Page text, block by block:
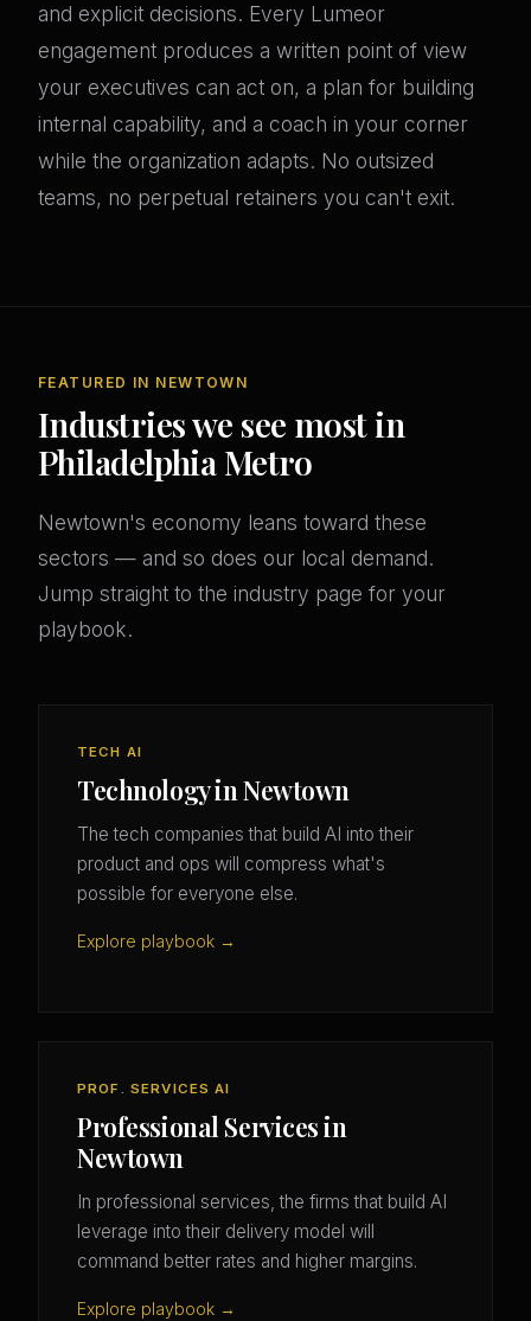
and explicit decisions. Every Lumeor
engagement produces a written point of view
your executives can act on, a plan for building
internal capability, and a coach in your corner
while the organization adapts. No outsized
teams, no perpetual retainers you can't exit.
FEATURED IN NEWTOWN
Industries we see most in
Philadelphia Metro
Newtown's economy leans toward these
sectors — and so does our local demand.
Jump straight to the industry page for your
playbook.
TECH AI
Technology in Newtown
The tech companies that build AI into their
product and ops will compress what's
possible for everyone else.
Explore playbook →
PROF. SERVICES AI
Professional Services in
Newtown
In professional services, the firms that build AI
leverage into their delivery model will
command better rates and higher margins.
Explore playbook →